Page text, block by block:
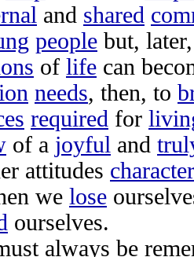
and shared
people but,
of life can
needs, then, to
required for
of a joyful and
attitudes
we lose
ourselves.
always be